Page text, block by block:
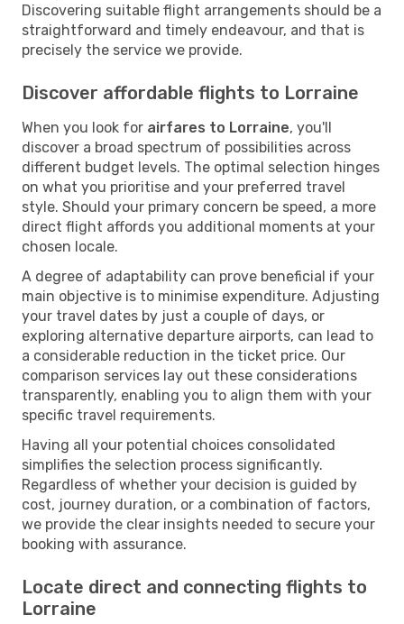
Discovering suitable flight arrangements should be a
straightforward and timely endeavour, and that is
precisely the service we provide.
Discover affordable flights to Lorraine
When you look for airfares to Lorraine, you'll
discover a broad spectrum of possibilities across
different budget levels. The optimal selection hinges
on what you prioritise and your preferred travel
style. Should your primary concern be speed, a more
direct flight affords you additional moments at your
chosen locale.
A degree of adaptability can prove beneficial if your
main objective is to minimise expenditure. Adjusting
your travel dates by just a couple of days, or
exploring alternative departure airports, can lead to
a considerable reduction in the ticket price. Our
comparison services lay out these considerations
transparently, enabling you to align them with your
specific travel requirements.
Having all your potential choices consolidated
simplifies the selection process significantly.
Regardless of whether your decision is guided by
cost, journey duration, or a combination of factors,
we provide the clear insights needed to secure your
booking with assurance.
Locate direct and connecting flights to
Lorraine